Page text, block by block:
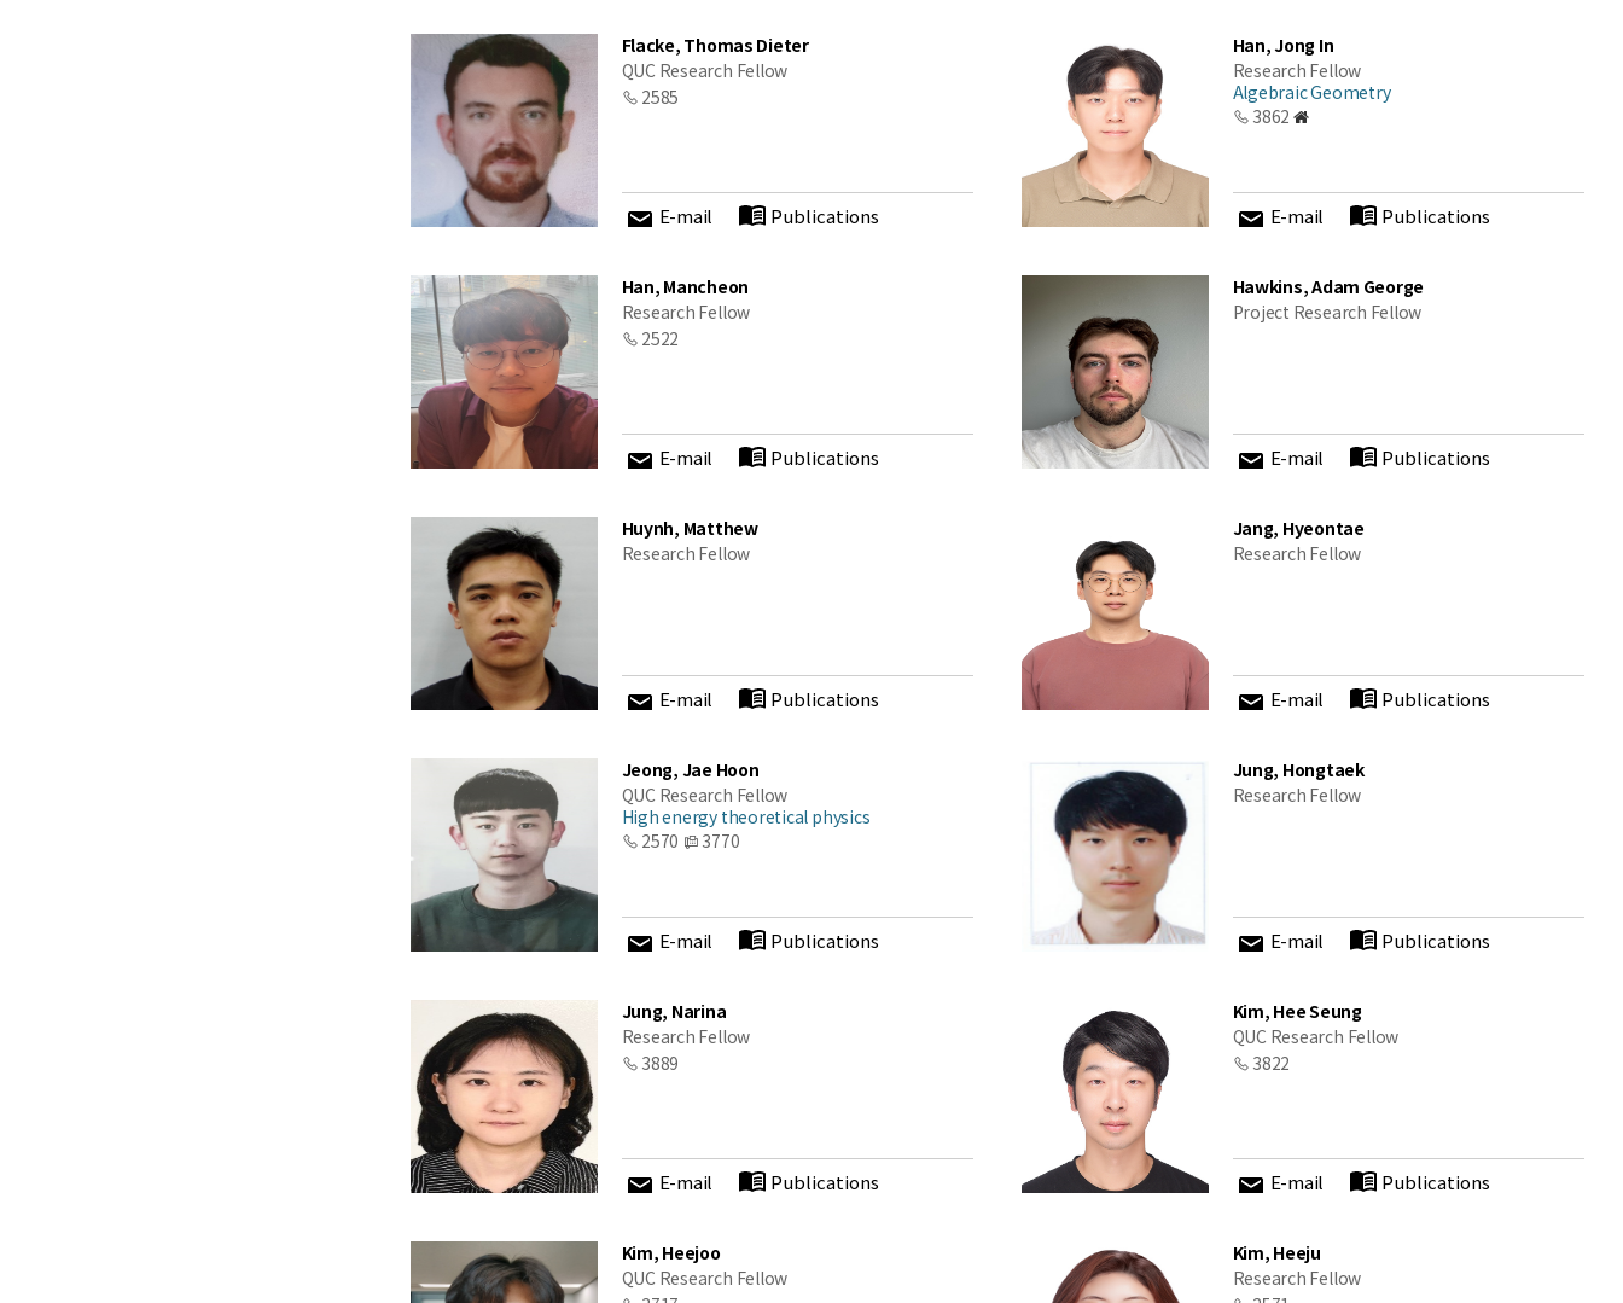
Flacke, Thomas Dieter
QUC Research Fellow
2585
E-mail Publications
Han, Jong In
Research Fellow
Algebraic Geometry
3862
E-mail Publications
Han, Mancheon
Research Fellow
2522
E-mail Publications
Hawkins, Adam George
Project Research Fellow
E-mail Publications
Huynh, Matthew
Research Fellow
E-mail Publications
Jang, Hyeontae
Research Fellow
E-mail Publications
Jeong, Jae Hoon
QUC Research Fellow
High energy theoretical physics
2570
3770
E-mail Publications
Jung, Hongtaek
Research Fellow
E-mail Publications
Jung, Narina
Research Fellow
3889
E-mail Publications
Kim, Hee Seung
QUC Research Fellow
3822
E-mail Publications
Kim, Heejoo
QUC Research Fellow
Kim, Heeju
Research Fellow